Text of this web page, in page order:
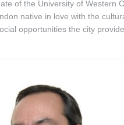
of the University of Western
native in love with the
opportunities the city